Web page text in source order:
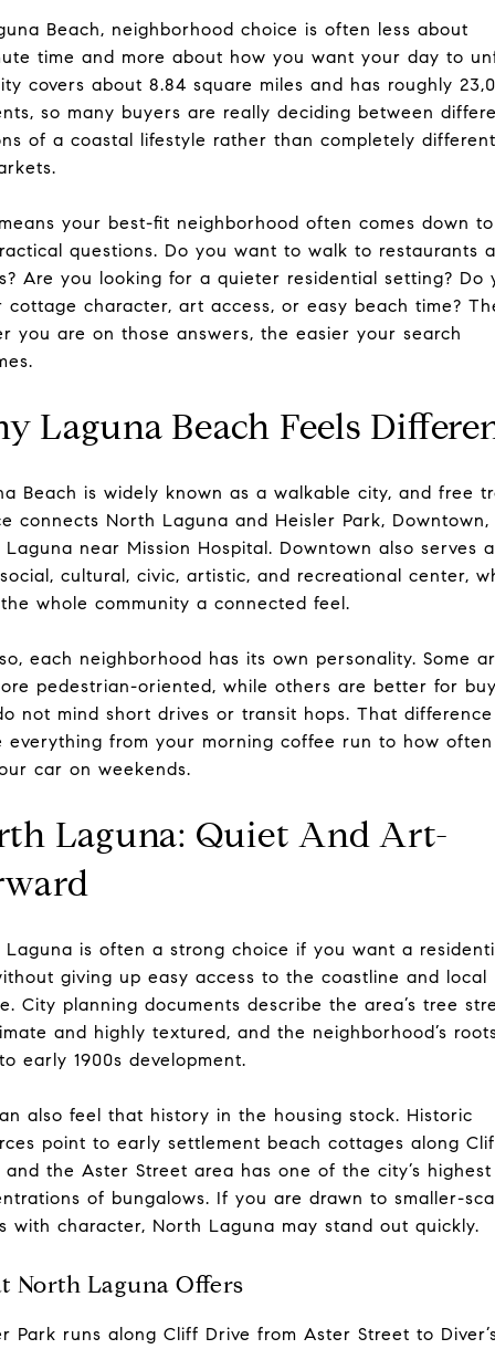
Beach, neighborhood choice is often less about
time and more about how you want your day to
covers about 8.84 square miles and has roughly
so many buyers are really deciding between
of a coastal lifestyle rather than completely different
your best-fit neighborhood often comes down
questions. Do you want to walk to restaurants
Are you looking for a quieter residential setting? Do
cottage character, art access, or easy beach time?
you are on those answers, the easier your search
Laguna Beach Feels
Beach is widely known as a walkable city, and free
connects North Laguna and Heisler Park, Downtown,
Laguna near Mission Hospital. Downtown also serves
social, cultural, civic, artistic, and recreational center,
whole community a connected feel.
each neighborhood has its own personality. Some
pedestrian-oriented, while others are better for
not mind short drives or transit hops. That
everything from your morning coffee run to how
car on weekends.
Laguna: Quiet And Art-
Laguna is often a strong choice if you want a
giving up easy access to the coastline and local
City planning documents describe the area’s tree
and highly textured, and the neighborhood’s
early 1900s development.
also feel that history in the housing stock. Historic
point to early settlement beach cottages along
and the Aster Street area has one of the city’s highest
of bungalows. If you are drawn to smaller-
with character, North Laguna may stand out quickly.
North Laguna Offers
Park runs along Cliff Drive from Aster Street to